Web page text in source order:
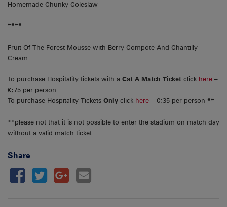
Homemade Chunky Coleslaw
****
Fruit Of The Forest Mousse with Berry Compote And Chantilly
Cream
To purchase Hospitality tickets with a Cat A Match Ticket click here –
€;75 per person
To purchase Hospitality Tickets Only click here – €;35 per person **
**please not that it is not possible to enter the stadium on match day
without a valid match ticket
Share